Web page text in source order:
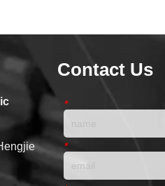
Contact Us
*
*